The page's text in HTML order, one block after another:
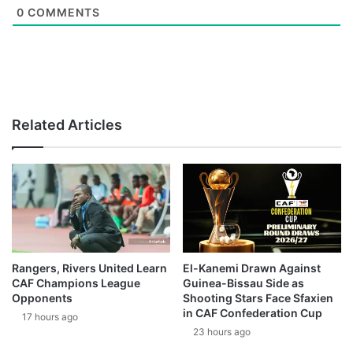
0 COMMENTS
Related Articles
Rangers, Rivers United Learn
CAF Champions League
Opponents
17 hours ago
El-Kanemi Drawn Against
Guinea-Bissau Side as
Shooting Stars Face Sfaxien
in CAF Confederation Cup
23 hours ago